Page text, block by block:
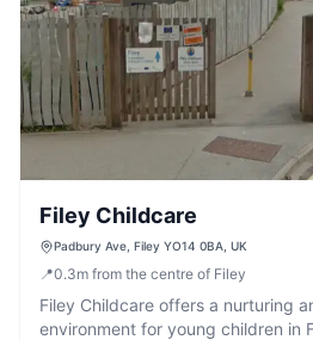
Filey Childcare
Padbury Ave, Filey YO14 0BA, UK
📍0.3m from the centre of Filey
Filey Childcare offers a nurturing
environment for young children in